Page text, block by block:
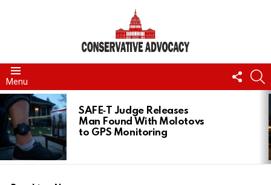
Menu
US
LATEST
STORIES
SAFE‑T Judge Releases
Man Found With Molotovs
to GPS Monitoring